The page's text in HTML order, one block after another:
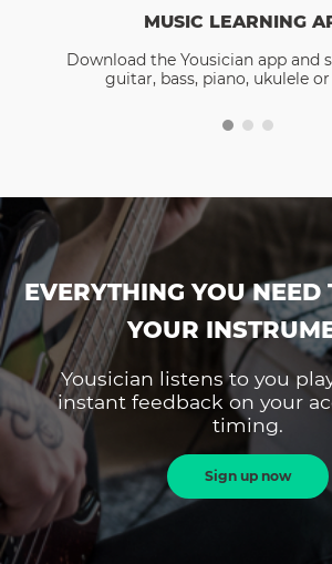
MUSIC LEARNING
Download the Yousician app and
guitar, bass, piano, ukulele
EVERYTHING YOU NEED
YOUR
Yousician listens to you
instant feedback on your
timing.
Sign up now